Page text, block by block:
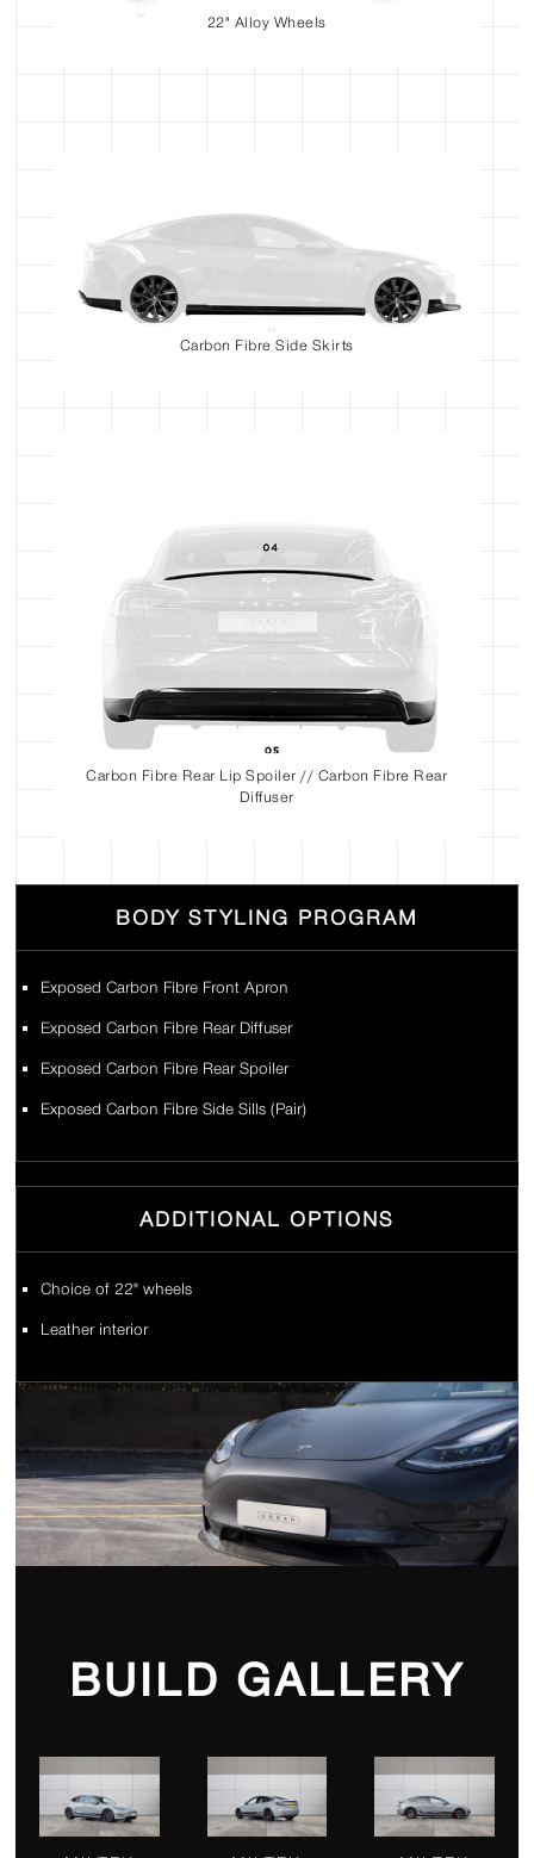
22" Alloy Wheels
Carbon Fibre Side Skirts
Carbon Fibre Rear Lip Spoiler // Carbon Fibre Rear
Diffuser
BODY STYLING PROGRAM
Exposed Carbon Fibre Front Apron
Exposed Carbon Fibre Rear Diffuser
Exposed Carbon Fibre Rear Spoiler
Exposed Carbon Fibre Side Sills (Pair)
ADDITIONAL OPTIONS
Choice of 22" wheels
Leather interior
BUILD GALLERY